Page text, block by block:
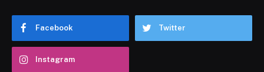
Facebook Twitter
Instagram